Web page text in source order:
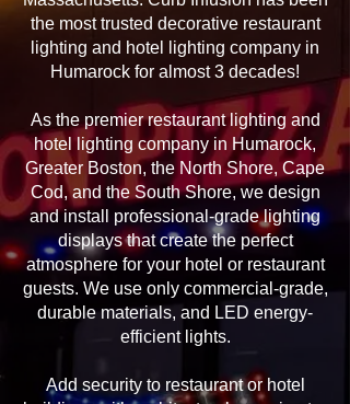
the most trusted decorative restaurant
lighting and hotel lighting company in
Humarock for almost 3 decades!
As the premier restaurant lighting and
hotel lighting company in Humarock,
Greater Boston, the North Shore, Cape
Cod, and the South Shore, we design
and install professional-grade lighting
displays that create the perfect
atmosphere for your hotel or restaurant
guests. We use only commercial-grade,
durable materials, and LED energy-
efficient lights.
Add security to restaurant or hotel